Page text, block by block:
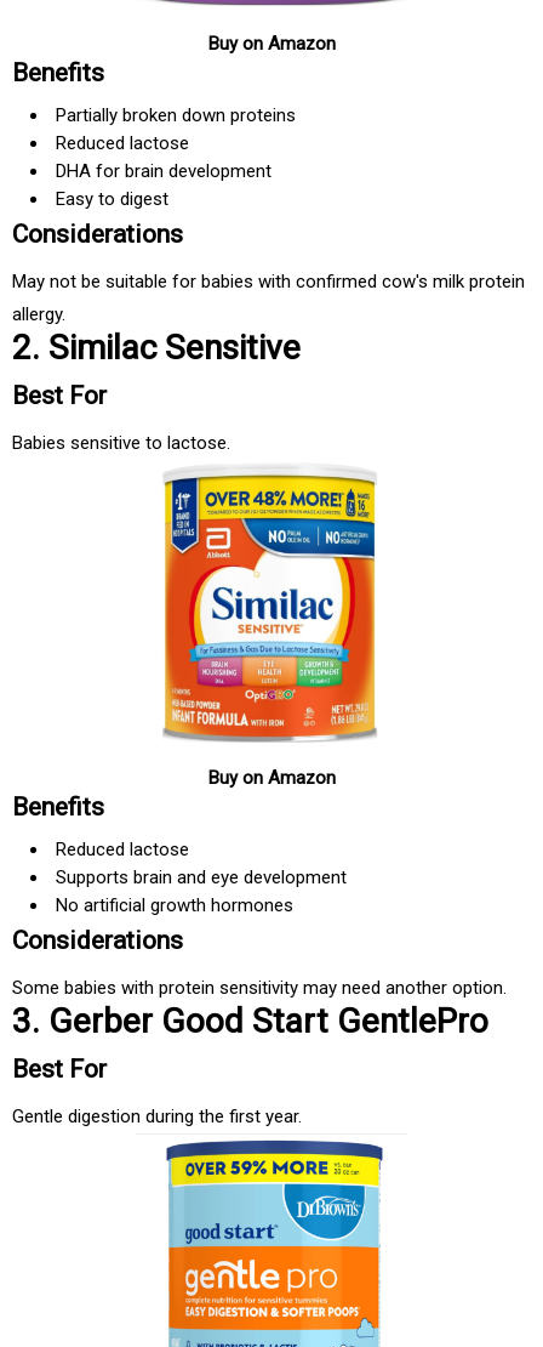
Buy on Amazon
Benefits
Partially broken down proteins
Reduced lactose
DHA for brain development
Easy to digest
Considerations
May not be suitable for babies with confirmed cow's milk protein
allergy.
2. Similac Sensitive
Best For
Babies sensitive to lactose.
Buy on Amazon
Benefits
Reduced lactose
Supports brain and eye development
No artificial growth hormones
Considerations
Some babies with protein sensitivity may need another option.
3. Gerber Good Start GentlePro
Best For
Gentle digestion during the first year.